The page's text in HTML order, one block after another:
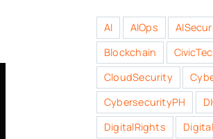
AI AIOps
Blockchain
CloudSecurity
CybersecurityPH
DigitalRights